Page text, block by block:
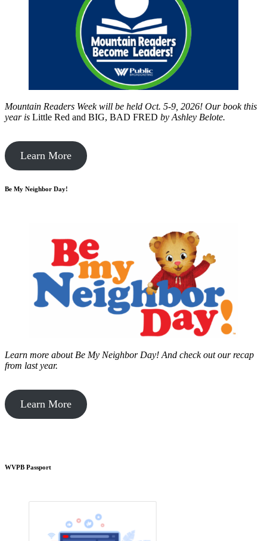
Mountain Readers Week will be held Oct. 5-9, 2026! Our book this
year is Little Red and BIG, BAD FRED by Ashley Belote.
Learn More
Be My Neighbor Day!
Learn more about Be My Neighbor Day! And check out our recap
from last year.
Learn More
WVPB Passport